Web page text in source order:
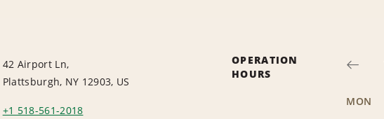
42 Airport Ln,
Plattsburgh, NY 12903, US
+1 518-561-2018
OPERATION
HOURS
MON